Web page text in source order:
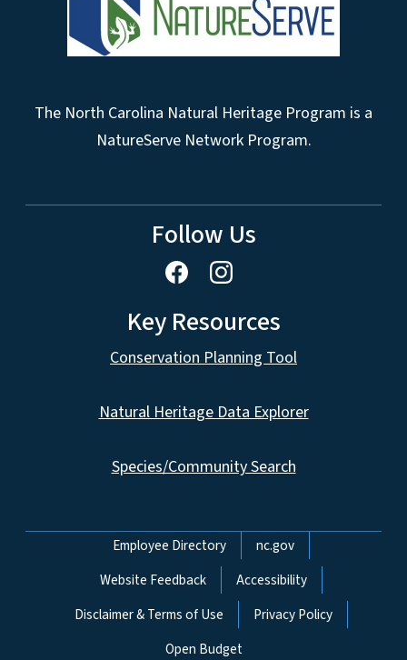
The North Carolina Natural Heritage Program is a
NatureServe Network Program.
Follow Us
Key Resources
Conservation Planning Tool
Natural Heritage Data Explorer
Species/Community Search
Network Menu
Employee Directory
nc.gov
Website Feedback
Accessibility
Disclaimer & Terms of Use
Privacy Policy
Open Budget